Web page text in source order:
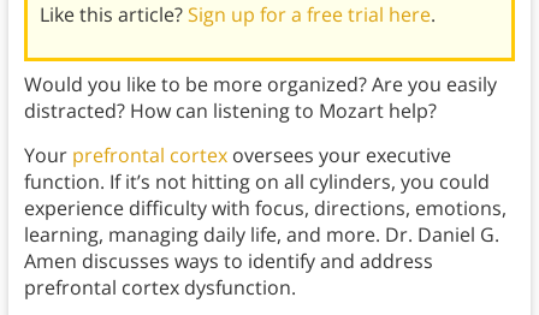
Like this article?Sign up for a free trial here.
Would you like to be more organized? Are you easily
distracted? How can listening to Mozart help?
Your prefrontal cortexoversees your executive
function. If it’s not hitting on all cylinders, you could
experience difficulty with focus, directions, emotions,
learning, managing daily life, and more. Dr. Daniel G.
Amen discusses ways to identify and address
prefrontal cortex dysfunction.